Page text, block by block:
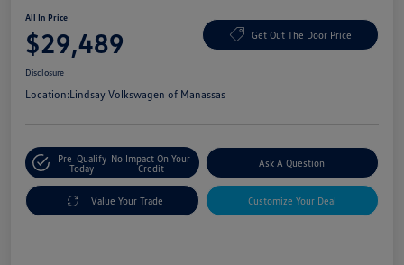
All In Price
$29,489 Get Out The Door Price
Disclosure
Location:Lindsay Volkswagen of Manassas
Pre-Qualify
Today
No Impact On Your
Credit
Ask A Question
Value Your Trade Customize Your Deal